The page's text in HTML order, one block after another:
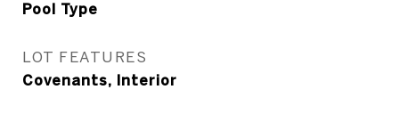
Pool Type
LOT FEATURES
Covenants, Interior